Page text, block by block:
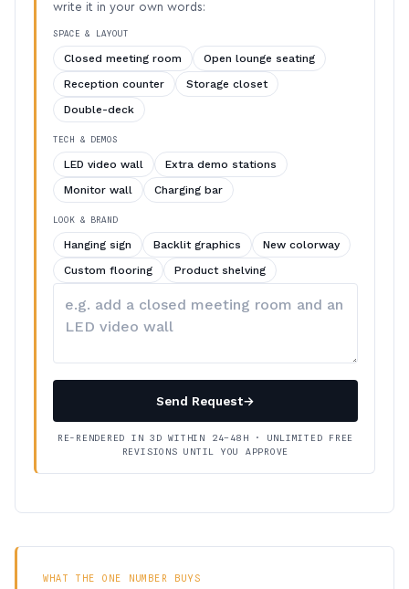
write it in your own words:
SPACE & LAYOUT
Closed meeting room
Open lounge seating
Reception counter
Storage closet
Double-deck
TECH & DEMOS
LED video wall
Extra demo stations
Monitor wall
Charging bar
LOOK & BRAND
Hanging sign Backlit graphics
New colorway
Custom flooring
Product shelving
your
Send Request→
RE-RENDERED IN 3D WITHIN 24–48H · UNLIMITED FREE
REVISIONS UNTIL YOU APPROVE
WHAT THE ONE NUMBER BUYS